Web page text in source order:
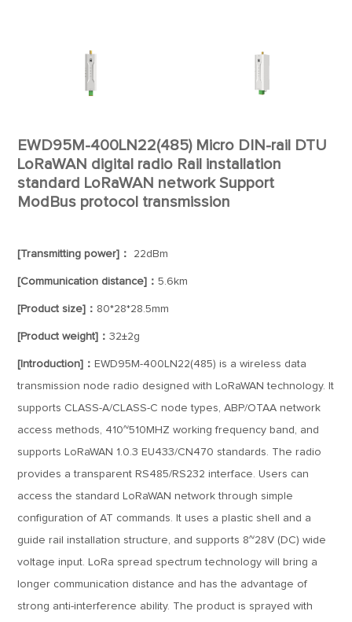
EWD95M-400LN22(485) Micro DIN-rail DTU
LoRaWAN digital radio Rail installation
standard LoRaWAN network Support
ModBus protocol transmission
[Transmitting power]： 22dBm
[Communication distance]：5.6km
[Product size]： 80*28*28.5mm
[Product weight]：32±2g
[Introduction]： EWD95M-400LN22(485) is a wireless data
transmission node radio designed with LoRaWAN technology. It
supports CLASS-A/CLASS-C node types, ABP/OTAA network
access methods, 410~510MHZ working frequency band, and
supports LoRaWAN 1.0.3 EU433/CN470 standards. The radio
provides a transparent RS485/RS232 interface. Users can
access the standard LoRaWAN network through simple
configuration of AT commands. It uses a plastic shell and a
guide rail installation structure, and supports 8~28V (DC) wide
voltage input. LoRa spread spectrum technology will bring a
longer communication distance and has the advantage of
strong anti-interference ability. The product is sprayed with